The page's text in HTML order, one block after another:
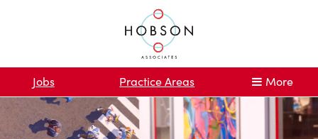
Jobs Practice Areas More